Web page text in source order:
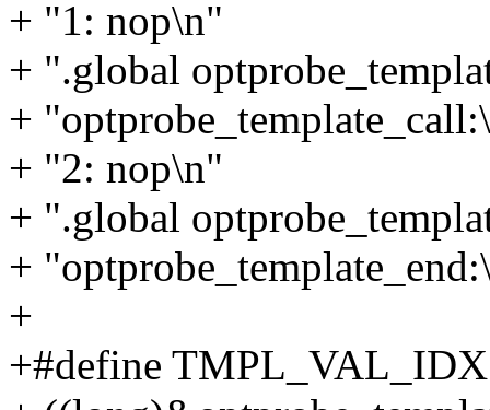
+ "1: nop\n"
+ ".global
+
+ "2: nop\n"
+ ".global
+
+
+#define